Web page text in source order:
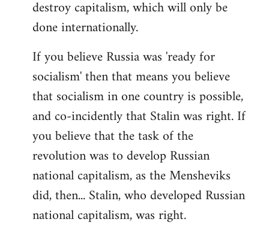
destroy capitalism, which will only be
done internationally.
If you believe Russia was 'ready for
socialism' then that means you believe
that socialism in one country is possible,
and co-incidently that Stalin was right. If
you believe that the task of the
revolution was to develop Russian
national capitalism, as the Mensheviks
did, then... Stalin, who developed Russian
national capitalism, was right.